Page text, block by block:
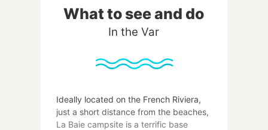
What to see and do
In the Var
Ideally located on the French Riviera,
just a short distance from the beaches,
La Baie campsite is a terrific base